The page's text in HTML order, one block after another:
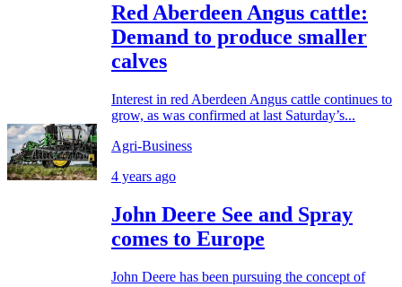
Red Aberdeen Angus cattle:
Demand to produce smaller
calves
Interest in red Aberdeen Angus cattle continues to
grow, as was confirmed at last Saturday’s...
Agri-Business
4 years ago
John Deere See and Spray
comes to Europe
John Deere has been pursuing the concept of